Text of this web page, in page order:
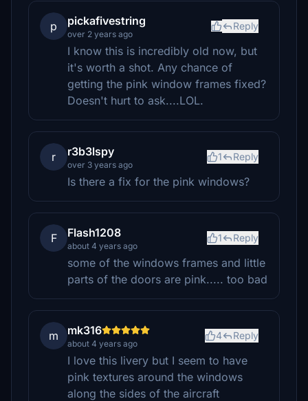
p pickafivestring
over 2 years ago
Reply
I know this is incredibly old now, but
it's worth a shot. Any chance of
getting the pink window frames fixed?
Doesn't hurt to ask....LOL.
r r3b3lspy
over 3 years ago
1 Reply
Is there a fix for the pink windows?
F Flash1208
about 4 years ago
1 Reply
some of the windows frames and little
parts of the doors are pink..... too bad
m mk316
about 4 years ago
4 Reply
I love this livery but I seem to have
pink textures around the windows
along the sides of the aircraft